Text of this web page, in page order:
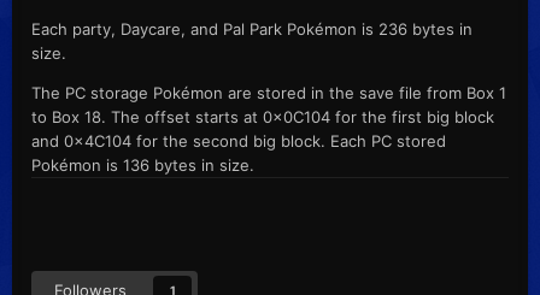
Each party, Daycare, and Pal Park Pokémon is 236 bytes in
size.
The PC storage Pokémon are stored in the save file from Box 1
to Box 18. The offset starts at 0x0C104 for the first big block
and 0x4C104 for the second big block. Each PC stored
Pokémon is 136 bytes in size.
Followers 1